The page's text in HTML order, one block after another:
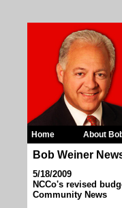
Home About
Bob Weiner
5/18/2009
NCCo's revised
Community News